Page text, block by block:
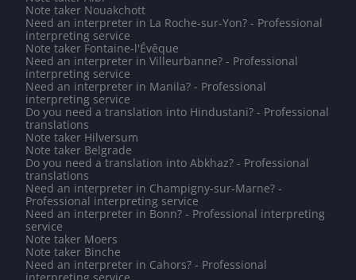
Note taker Nouakchott
Need an interpreter in La Roche-sur-Yon? - Professional
interpreting service
Note taker Fontaine-l'Évêque
Need an interpreter in Villeurbanne? - Professional
interpreting service
Need an interpreter in Manila? - Professional
interpreting service
Do you need a translation into Hindustani? - Professional
translations
Note taker Hilversum
Note taker Belgrade
Do you need a translation into Abkhaz? - Professional
translations
Need an interpreter in Champigny-sur-Marne? -
Professional interpreting service
Need an interpreter in Bonn? - Professional interpreting
service
Note taker Moers
Note taker Binche
Need an interpreter in Cahors? - Professional
interpreting service